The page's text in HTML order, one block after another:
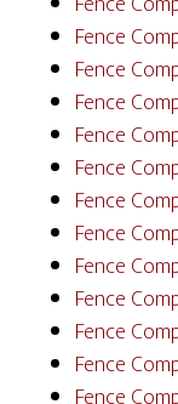
Fence
Fence
Fence
Fence
Fence
Fence
Fence
Fence
Fence
Fence
Fence